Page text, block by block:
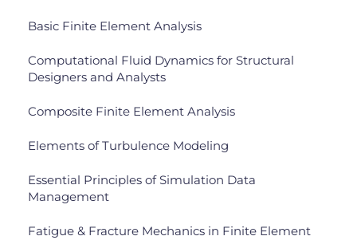
Basic Finite Element Analysis
Computational Fluid Dynamics for Structural
Designers and Analysts
Composite Finite Element Analysis
Elements of Turbulence Modeling
Essential Principles of Simulation Data
Management
Fatigue & Fracture Mechanics in Finite Element